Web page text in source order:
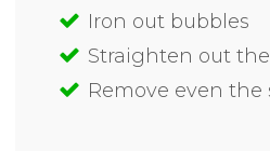
Iron out bubbles
Straighten out
Remove even